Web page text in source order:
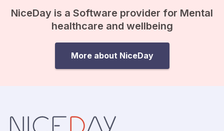
are a confirmation
something is wrong…
NiceDay is a Software provider for Mental
healthcare and wellbeing
More about NiceDay